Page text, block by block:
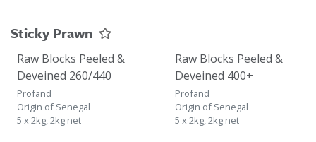
Sticky Prawn
Raw Blocks Peeled &
Deveined 260/440
Profand
Origin of Senegal
5 x 2kg, 2kg net
Raw Blocks Peeled &
Deveined 400+
Profand
Origin of Senegal
5 x 2kg, 2kg net